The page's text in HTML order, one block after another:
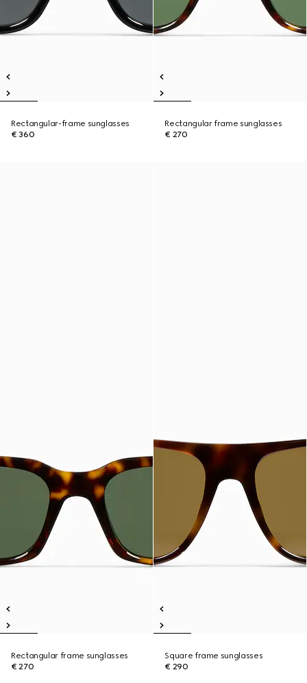
Rectangular-frame sunglasses
€ 360
Rectangular frame sunglasses
€ 270
Rectangular frame sunglasses
€ 270
Square frame sunglasses
€ 290